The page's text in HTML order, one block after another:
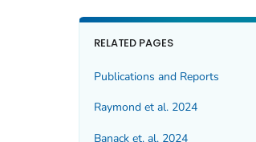
RELATED PAGES
Publications and Reports
Raymond et al. 2024
Banack et. al. 2024